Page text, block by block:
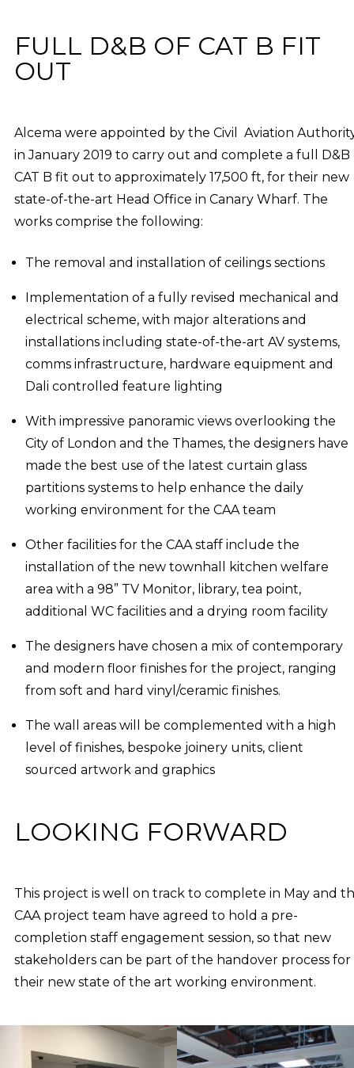
FULL D&B OF CAT B FIT
OUT
Alcema were appointed by the Civil Aviation
in January 2019 to carry out and complete a full D&B
CAT B fit out to approximately 17,500 ft, for their new
state-of-the-art Head Office in Canary Wharf. The
works comprise the following:
The removal and installation of ceilings sections
Implementation of a fully revised mechanical and
electrical scheme, with major alterations and
installations including state-of-the-art AV systems,
comms infrastructure, hardware equipment and
Dali controlled feature lighting
With impressive panoramic views overlooking the
City of London and the Thames, the designers have
made the best use of the latest curtain glass
partitions systems to help enhance the daily
working environment for the CAA team
Other facilities for the CAA staff include the
installation of the new townhall kitchen welfare
area with a 98” TV Monitor, library, tea point,
additional WC facilities and a drying room facility
The designers have chosen a mix of contemporary
and modern floor finishes for the project, ranging
from soft and hard vinyl/ceramic finishes.
The wall areas will be complemented with a high
level of finishes, bespoke joinery units, client
sourced artwork and graphics
LOOKING FORWARD
This project is well on track to complete in May and
CAA project team have agreed to hold a pre-
completion staff engagement session, so that new
stakeholders can be part of the handover process for
their new state of the art working environment.